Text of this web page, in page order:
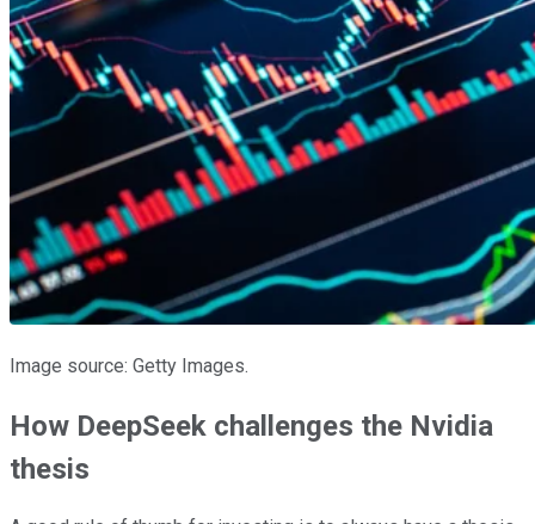
Image source: Getty Images.
How DeepSeek challenges the Nvidia
thesis